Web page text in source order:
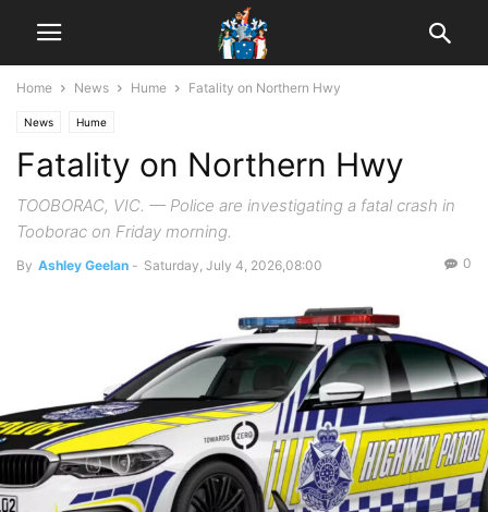
Home News Hume Fatality on Northern Hwy
News Hume
Fatality on Northern Hwy
TOOBORAC, VIC. — Police are investigating a fatal crash in
Tooborac on Friday morning.
By Ashley Geelan - Saturday, July 4, 2026,08:00 0